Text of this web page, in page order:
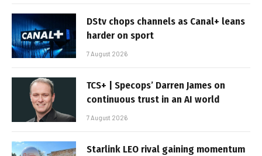
DStv chops channels as Canal+ leans
harder on sport
7 August 2026
TCS+ | Specops’ Darren James on
continuous trust in an AI world
7 August 2026
Starlink LEO rival gaining momentum